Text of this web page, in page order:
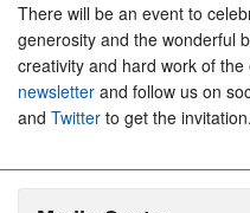
There will be an event to
generosity and the wonderful
creativity and hard work of
newsletter and follow us on
and Twitter to get the invitation.